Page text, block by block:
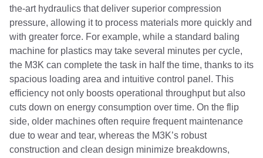
the-art hydraulics that deliver superior compression
pressure, allowing it to process materials more quickly and
with greater force. For example, while a standard baling
machine for plastics may take several minutes per cycle,
the M3K can complete the task in half the time, thanks to its
spacious loading area and intuitive control panel. This
efficiency not only boosts operational throughput but also
cuts down on energy consumption over time. On the flip
side, older machines often require frequent maintenance
due to wear and tear, whereas the M3K’s robust
construction and clean design minimize breakdowns,